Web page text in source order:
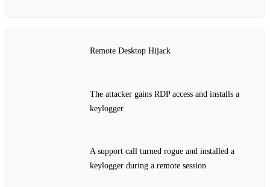
Remote Desktop Hijack
The attacker gains RDP access and installs a
keylogger
A support call turned rogue and installed a
keylogger during a remote session